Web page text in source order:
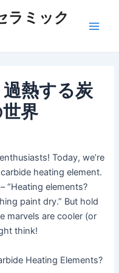
ラミック
ン
ュ
熱する炭
界
Today, we’re
heating element.
“Heating elements?
paint dry.” But hold
marvels are cooler (or
think!
Heating Elements?